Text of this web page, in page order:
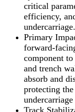
critical
efficiency,
undercarriage.
Primary
forward-
component
and trench
absorb and
protecting
Track